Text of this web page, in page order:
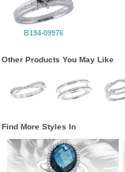
B194-09976
Other Products You May Like
Find More Styles In